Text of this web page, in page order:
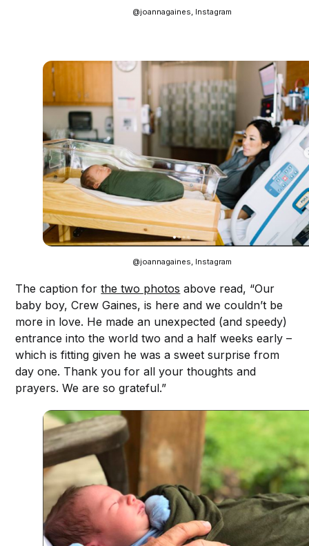
@joannagaines, Instagram
@joannagaines, Instagram
The caption forthe two photos above read, “Our
baby boy, Crew Gaines, is here and we couldn’t be
more in love. He made an unexpected (and speedy)
entrance into the world two and a half weeks early –
which is fitting given he was a sweet surprise from
day one. Thank you for all your thoughts and
prayers. We are so grateful.”